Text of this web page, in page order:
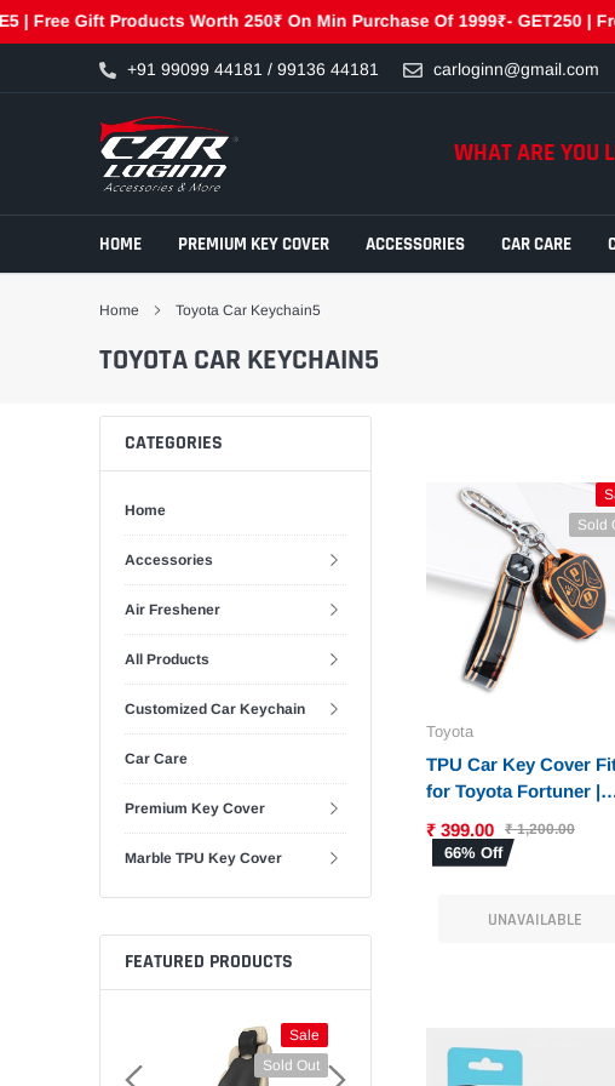
Gift Products Worth 250₹ On Min Purchase Of 1999₹- GET250 | Free
+91 99099 44181 / 99136 44181 carloginn@gmail.com
WHAT ARE YOU
HOME PREMIUM KEY COVER ACCESSORIES CAR CARE
Home Toyota Car Keychain5
TOYOTA CAR KEYCHAIN5
CATEGORIES
Home
Accessories
Air Freshener
All Products
Customized Car Keychain
Car Care
Premium Key Cover
Marble TPU Key Cover
FEATURED PRODUCTS
Sale
Sold Out
Sold
Toyota
TPU Car Key Cover
for Toyota Fortuner |
Altis Key (T-16)
₹ 399.00 ₹ 1,200.00
66% Off
UNAVAILABLE